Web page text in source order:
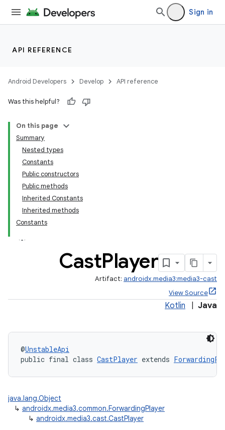
Sign in
API REFERENCE
Android Developers Develop API reference
Was this helpful?
On this page
Summary
Nested types
Constants
Public constructors
Public methods
Inherited Constants
Inherited methods
Constants
CastPlayer
Artifact: androidx.media3:media3-cast
View Source
Kotlin Java
@UnstableApi
public final class CastPlayer extends
java.lang.Object
↳ androidx.media3.common.ForwardingPlayer
↳ androidx.media3.cast.CastPlayer